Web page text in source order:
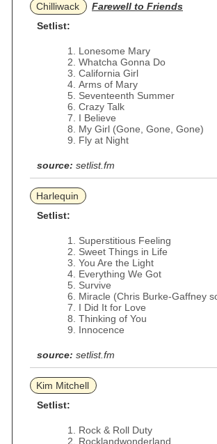
Chilliwack
Farewell to Friends
Setlist:
Lonesome Mary
Whatcha Gonna Do
California Girl
Arms of Mary
Seventeenth Summer
Crazy Talk
I Believe
My Girl (Gone, Gone, Gone)
Fly at Night
source: setlist.fm
Harlequin
Setlist:
Superstitious Feeling
Sweet Things in Life
You Are the Light
Everything We Got
Survive
Miracle (Chris Burke-Gaffney
I Did It for Love
Thinking of You
Innocence
source: setlist.fm
Kim Mitchell
Setlist:
Rock & Roll Duty
Rocklandwonderland